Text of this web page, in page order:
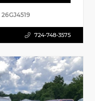
26GJ4519
724-748-3575